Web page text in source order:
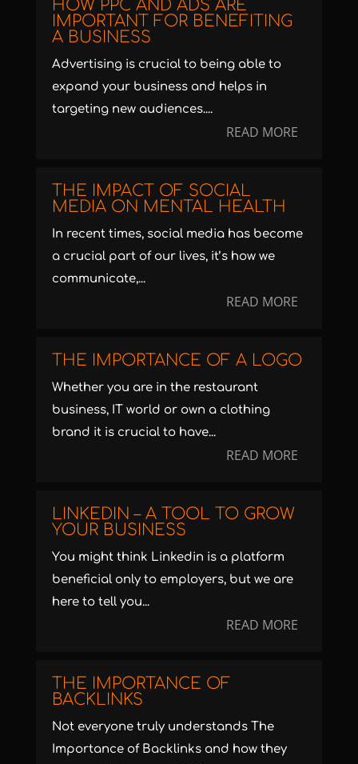
HOW PPC AND ADS ARE
IMPORTANT FOR BENEFITING
A BUSINESS
Advertising is crucial to being able to
expand your business and helps in
targeting new audiences....
READ MORE
THE IMPACT OF SOCIAL
MEDIA ON MENTAL HEALTH
In recent times, social media has become
a crucial part of our lives, it’s how we
communicate,...
READ MORE
THE IMPORTANCE OF A LOGO
Whether you are in the restaurant
business, IT world or own a clothing
brand it is crucial to have...
READ MORE
LINKEDIN – A TOOL TO GROW
YOUR BUSINESS
You might think Linkedin is a platform
beneficial only to employers, but we are
here to tell you...
READ MORE
THE IMPORTANCE OF
BACKLINKS
Not everyone truly understands The
Importance of Backlinks and how they